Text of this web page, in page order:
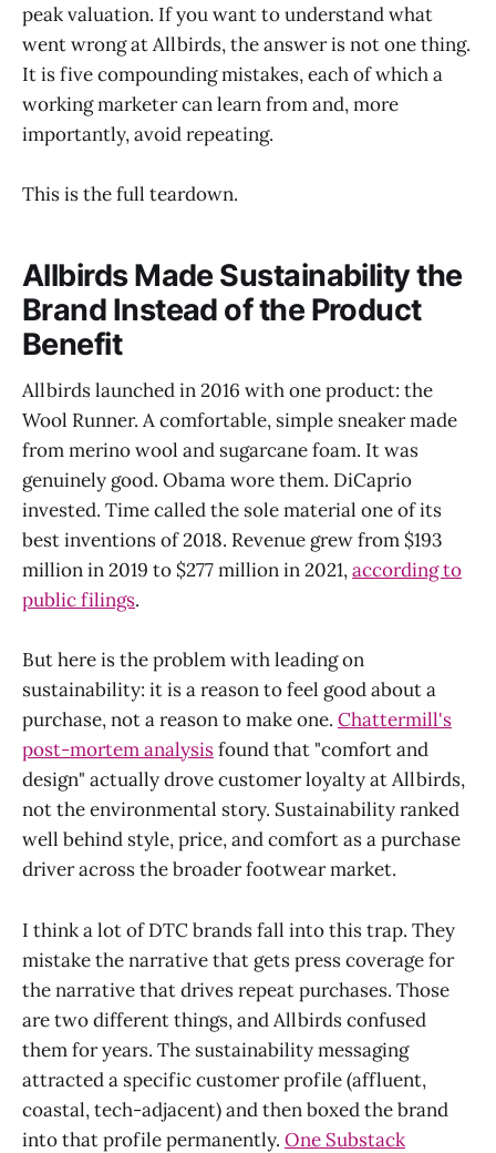
peak valuation. If you want to understand what
went wrong at Allbirds, the answer is not one thing.
It is five compounding mistakes, each of which a
working marketer can learn from and, more
importantly, avoid repeating.
This is the full teardown.
Allbirds Made Sustainability the
Brand Instead of the Product
Benefit
Allbirds launched in 2016 with one product: the
Wool Runner. A comfortable, simple sneaker made
from merino wool and sugarcane foam. It was
genuinely good. Obama wore them. DiCaprio
invested. Time called the sole material one of its
best inventions of 2018. Revenue grew from $193
million in 2019 to $277 million in 2021,according to
public filings.
But here is the problem with leading on
sustainability: it is a reason to feel good about a
purchase, not a reason to make one. Chattermill's
post-mortem analysisfound that "comfort and
design" actually drove customer loyalty at Allbirds,
not the environmental story. Sustainability ranked
well behind style, price, and comfort as a purchase
driver across the broader footwear market.
I think a lot of DTC brands fall into this trap. They
mistake the narrative that gets press coverage for
the narrative that drives repeat purchases. Those
are two different things, and Allbirds confused
them for years. The sustainability messaging
attracted a specific customer profile (affluent,
coastal, tech-adjacent) and then boxed the brand
into that profile permanently. One Substack